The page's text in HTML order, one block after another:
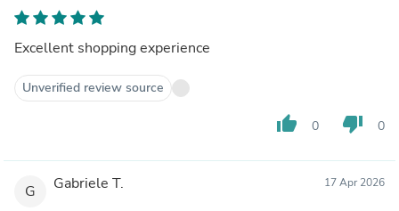
Excellent shopping experience
Unverified review source
thumb_up 0 thumb_down 0
G Gabriele T. 17 Apr 2026